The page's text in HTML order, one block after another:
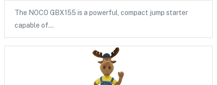
The NOCO GBX155 is a powerful, compact jump starter
capable of…